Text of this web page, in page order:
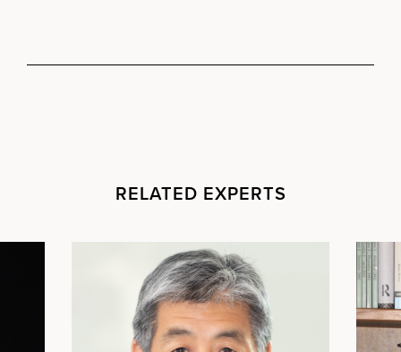
RELATED EXPERTS